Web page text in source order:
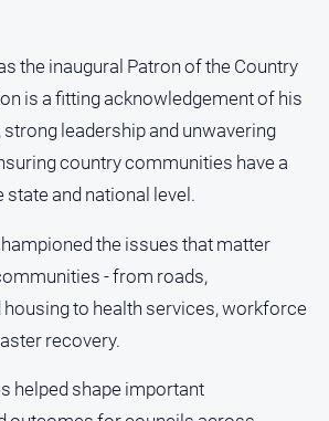
the inaugural Patron of the Country
is a fitting acknowledgement of his
leadership and unwavering
country communities have a
state and national level.
the issues that matter
- from roads,
to health services, workforce
recovery.
helped shape important